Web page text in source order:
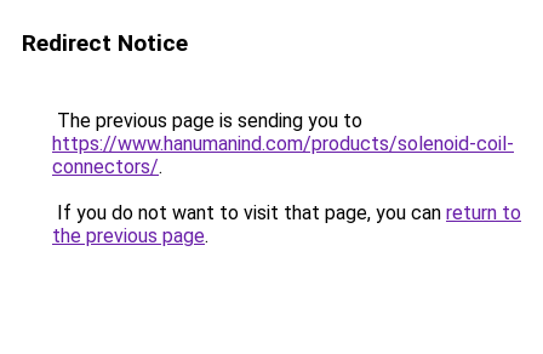
Redirect Notice
The previous page is sending you to
https://www.hanumanind.com/products/solenoid-coil-
connectors/.
If you do not want to visit that page, you can return to
the previous page.